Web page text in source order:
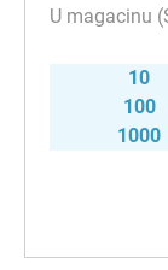
10
100
1000